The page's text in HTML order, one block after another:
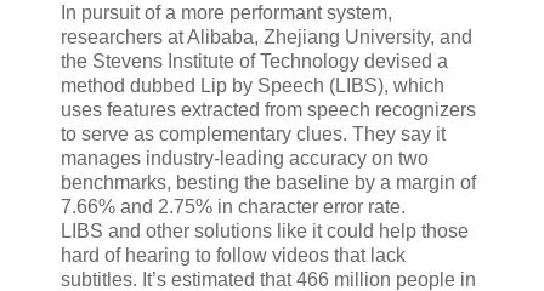
In pursuit of a more performant system,
researchers at Alibaba, Zhejiang University, and
the Stevens Institute of Technology devised a
method dubbed Lip by Speech (LIBS), which
uses features extracted from speech recognizers
to serve as complementary clues. They say it
manages industry-leading accuracy on two
benchmarks, besting the baseline by a margin of
7.66% and 2.75% in character error rate.
LIBS and other solutions like it could help those
hard of hearing to follow videos that lack
subtitles. It’s estimated that 466 million people in